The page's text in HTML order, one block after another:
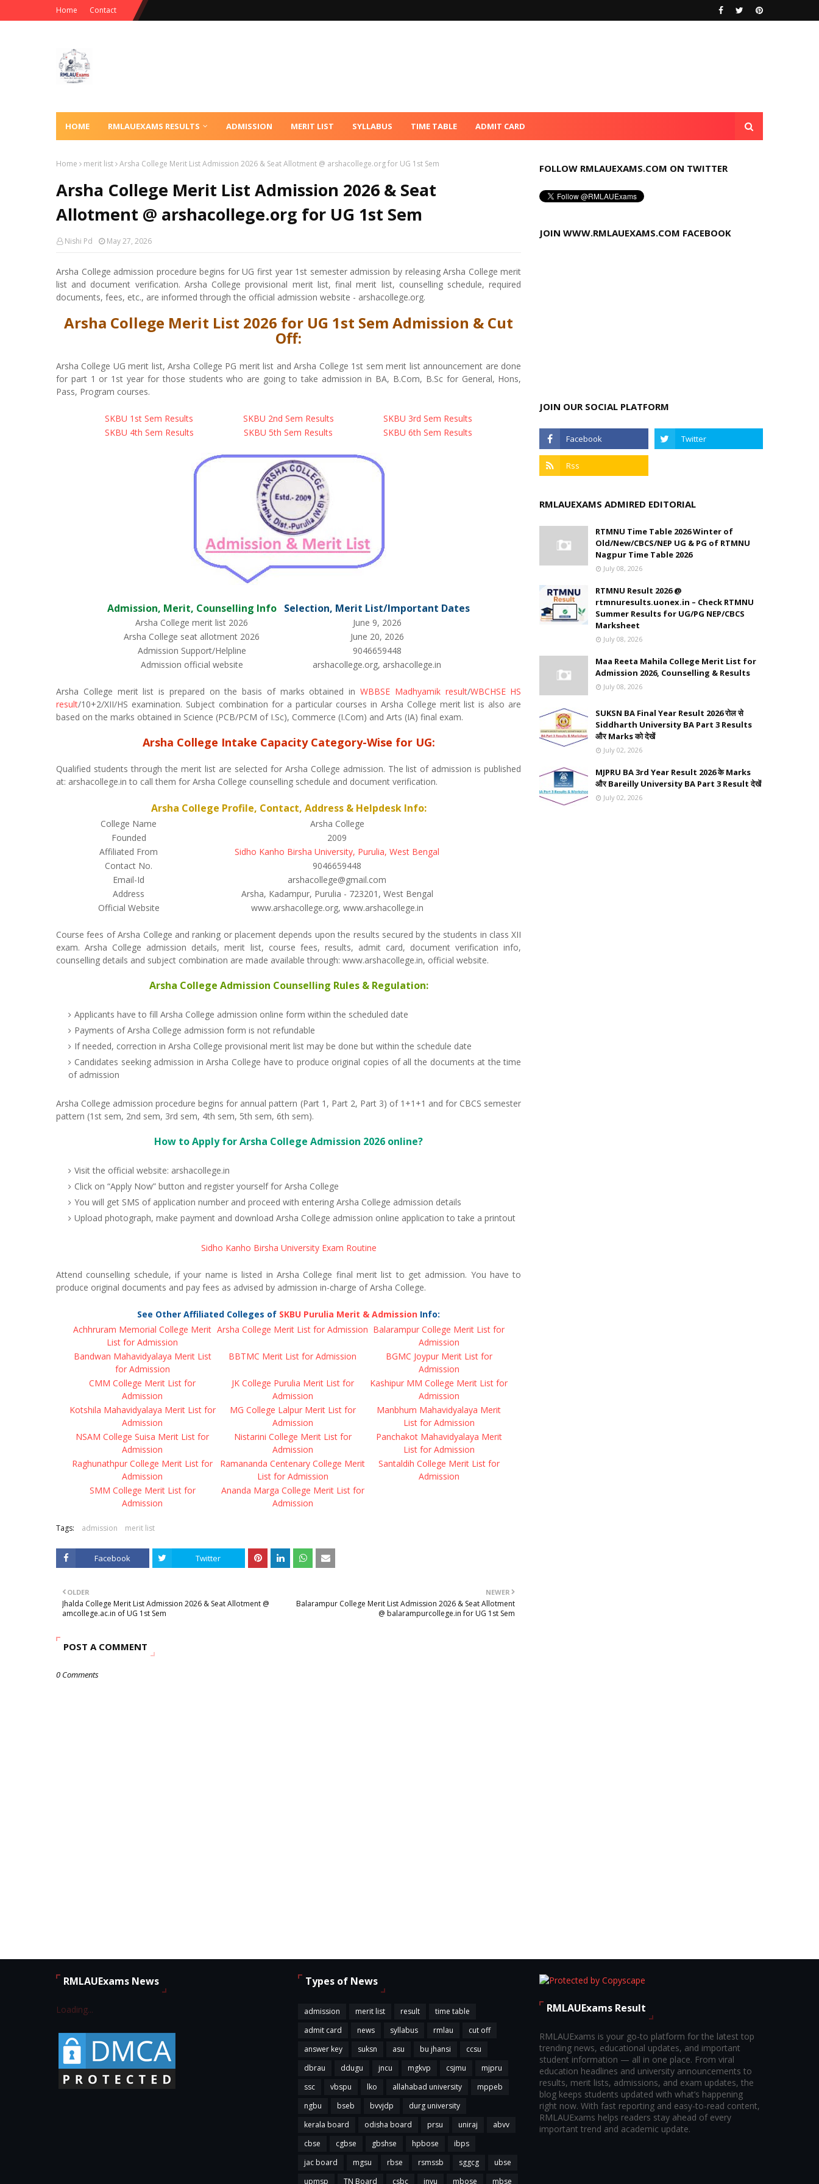
Home Contact
HOME RMLAUEXAMS RESULTS ADMISSION MERIT LIST SYLLABUS TIME TABLE ADMIT CARD
Home merit list Arsha College Merit List Admission 2026 & Seat Allotment @ arshacollege.org for UG 1st Sem
Arsha College Merit List Admission 2026 & Seat
Allotment @ arshacollege.org for UG 1st Sem
Nishi Pd May 27, 2026
Arsha College admission procedure begins for UG first year 1st semester admission by releasing Arsha College merit
list and document verification. Arsha College provisional merit list, final merit list, counselling schedule, required
documents, fees, etc., are informed through the official admission website - arshacollege.org.
Arsha College Merit List 2026 for UG 1st Sem Admission & Cut
Off:
Arsha College UG merit list, Arsha College PG merit list and Arsha College 1st sem merit list announcement are done
for part 1 or 1st year for those students who are going to take admission in BA, B.Com, B.Sc for General, Hons,
Pass, Program courses.
SKBU 1st Sem Results SKBU 2nd Sem Results
SKBU 3rd Sem Results
SKBU 4th Sem Results
SKBU 5th Sem Results SKBU 6th Sem Results
Admission, Merit, Counselling Info Selection, Merit List/Important Dates
Arsha College merit list 2026
June 9, 2026
Arsha College seat allotment 2026
June 20, 2026
Admission Support/Helpline
9046659448
Admission official website
arshacollege.org, arshacollege.in
Arsha College merit list is prepared on the basis of marks obtained inWBBSE Madhyamik result/WBCHSE HS
result/10+2/XII/HS examination. Subject combination for a particular courses in Arsha College merit list is also are
based on the marks obtained in Science (PCB/PCM of I.Sc), Commerce (I.Com) and Arts (IA) final exam.
Arsha College Intake Capacity Category-Wise for UG:
Qualified students through the merit list are selected for Arsha College admission. The list of admission is published
at: arshacollege.in to call them for Arsha College counselling schedule and document verification.
Arsha College Profile, Contact, Address & Helpdesk Info:
College Name
Arsha College
Founded
2009
Affiliated From
Sidho Kanho Birsha University, Purulia, West Bengal
Contact No.
9046659448
Email-Id
arshacollege@gmail.com
Address
Arsha, Kadampur, Purulia - 723201, West Bengal
Official Website
www.arshacollege.org, www.arshacollege.in
Course fees of Arsha College and ranking or placement depends upon the results secured by the students in class XII
exam. Arsha College admission details, merit list, course fees, results, admit card, document verification info,
counselling details and subject combination are made available through: www.arshacollege.in, official website.
Arsha College Admission Counselling Rules & Regulation:
Applicants have to fill Arsha College admission online form within the scheduled date
Payments of Arsha College admission form is not refundable
If needed, correction in Arsha College provisional merit list may be done but within the schedule date
Candidates seeking admission in Arsha College have to produce original copies of all the documents at the time
of admission
Arsha College admission procedure begins for annual pattern (Part 1, Part 2, Part 3) of 1+1+1 and for CBCS semester
pattern (1st sem, 2nd sem, 3rd sem, 4th sem, 5th sem, 6th sem).
How to Apply for Arsha College Admission 2026 online?
Visit the official website: arshacollege.in
Click on “Apply Now” button and register yourself for Arsha College
You will get SMS of application number and proceed with entering Arsha College admission details
Upload photograph, make payment and download Arsha College admission online application to take a printout
Sidho Kanho Birsha University Exam Routine
Attend counselling schedule, if your name is listed in Arsha College final merit list to get admission. You have to
produce original documents and pay fees as advised by admission in-charge of Arsha College.
See Other Affiliated Colleges of SKBU Purulia Merit & Admission Info:
Achhruram Memorial College Merit
List for Admission
Arsha College Merit List for Admission Balarampur College Merit List for
Admission
Bandwan Mahavidyalaya Merit List
for Admission
BBTMC Merit List for Admission
BGMC Joypur Merit List for
Admission
CMM College Merit List for
Admission
JK College Purulia Merit List for
Admission
Kashipur MM College Merit List for
Admission
Kotshila Mahavidyalaya Merit List for
Admission
MG College Lalpur Merit List for
Admission
Manbhum Mahavidyalaya Merit
List for Admission
NSAM College Suisa Merit List for
Admission
Nistarini College Merit List for
Admission
Panchakot Mahavidyalaya Merit
List for Admission
Raghunathpur College Merit List for
Admission
Ramananda Centenary College Merit
List for Admission
Santaldih College Merit List for
Admission
SMM College Merit List for
Admission
Ananda Marga College Merit List for
Admission
Tags: admission merit list
Facebook Twitter
NEWER
Balarampur College Merit List Admission 2026 & Seat Allotment
@ balarampurcollege.in for UG 1st Sem
OLDER
Jhalda College Merit List Admission 2026 & Seat Allotment @
amcollege.ac.in of UG 1st Sem
POST A COMMENT
0 Comments
FOLLOW RMLAUEXAMS.COM ON TWITTER
JOIN WWW.RMLAUEXAMS.COM FACEBOOK
JOIN OUR SOCIAL PLATFORM
RMLAUEXAMS ADMIRED EDITORIAL
RTMNU Time Table 2026 Winter of
Old/New/CBCS/NEP UG & PG of RTMNU
Nagpur Time Table 2026
July 08, 2026
RTMNU Result 2026 @
rtmnuresults.uonex.in – Check RTMNU
Summer Results for UG/PG NEP/CBCS
Marksheet
July 08, 2026
Maa Reeta Mahila College Merit List for
Admission 2026, Counselling & Results
July 08, 2026
SUKSN BA Final Year Result 2026 रोल से
Siddharth University BA Part 3 Results
और Marks को देखें
July 02, 2026
MJPRU BA 3rd Year Result 2026 के Marks
और Bareilly University BA Part 3 Result देखें
July 02, 2026
RMLAUExams News
Loading...
Types of News
admission merit list result
time table
admit card
news syllabus rmlau
cut off
answer key
suksn asu bu jhansi
ccsu
dbrau
ddugu jncu mgkvp csjmu
mjpru
ssc
vbspu lko allahabad university
mppeb
ngbu
bseb bvvjdp
durg university
kerala board
odisha board prsu uniraj
abvv
cbse
cgbse gbshse hpbose
ibps
jac board
mgsu rbse rsmssb sggcg
ubse
upmsp
TN Board csbc jnvu mbose mbse
RMLAUExams Result
RMLAUExams is your go-to platform for the latest top
trending news, educational updates, and important
student information — all in one place. From viral
education headlines and university announcements to
results, merit lists, admissions, and exam updates, the
blog keeps students updated with what’s happening
right now. With fast reporting and easy-to-read content,
RMLAUExams helps readers stay ahead of every
important trend and academic update.